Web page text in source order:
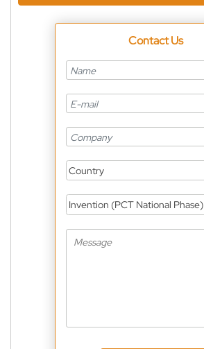
Contact Us
Country
Invention (PCT National Phase)